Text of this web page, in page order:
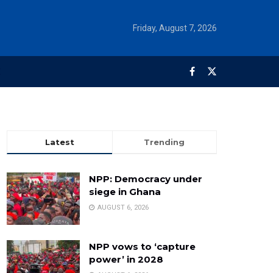
Friday, August 7, 2026
Latest Trending
NPP: Democracy under
siege in Ghana
AUGUST 6, 2026
NPP vows to ‘capture
power’ in 2028